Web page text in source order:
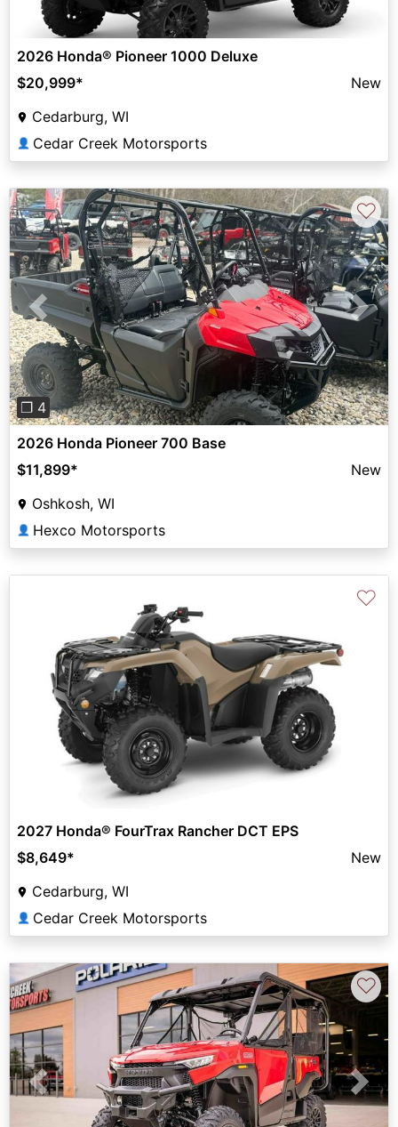
2026 Honda® Pioneer 1000 Deluxe
$20,999*
New
Cedarburg, WI
👤 Cedar Creek Motorsports
Previous Next
❐ 4
♡
2026 Honda Pioneer 700 Base
$11,899*
New
Oshkosh, WI
👤 Hexco Motorsports
♡
2027 Honda® FourTrax Rancher DCT EPS
$8,649*
New
Cedarburg, WI
👤 Cedar Creek Motorsports
Previous Next
♡